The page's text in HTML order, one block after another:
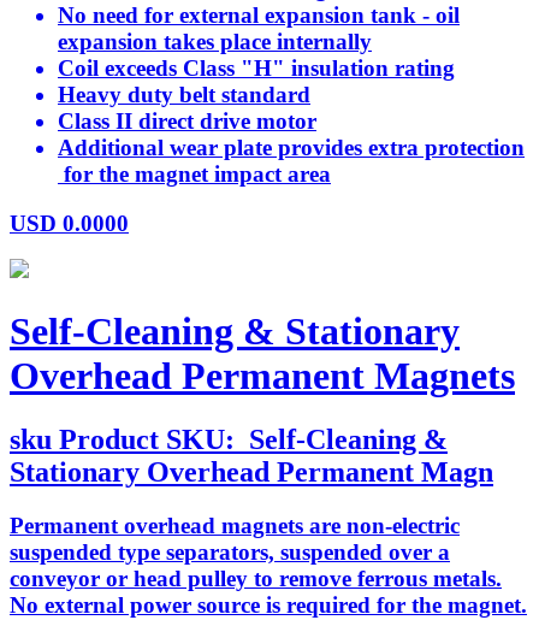
No need for external expansion tank - oil
expansion takes place internally
Coil exceeds Class "H" insulation rating
Heavy duty belt standard
Class II direct drive motor
Additional wear plate provides extra protection
for the magnet impact area
USD 0.0000
Self-Cleaning & Stationary
Overhead Permanent Magnets
sku Product SKU: Self-Cleaning &
Stationary Overhead Permanent Magn
Permanent overhead magnets are non-electric
suspended type separators, suspended over a
conveyor or head pulley to remove ferrous metals.
No external power source is required for the magnet.